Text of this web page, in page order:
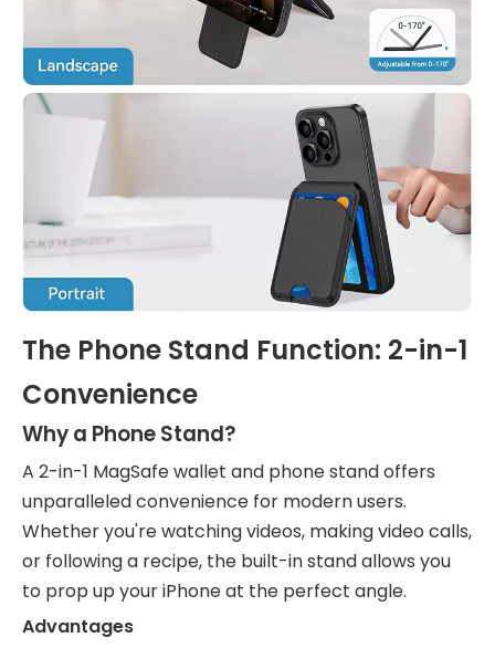
The Phone Stand Function: 2-in-1
Convenience
Why a Phone Stand?
A 2-in-1 MagSafe wallet and phone stand offers
unparalleled convenience for modern users.
Whether you're watching videos, making video calls,
or following a recipe, the built-in stand allows you
to prop up your iPhone at the perfect angle.
Advantages